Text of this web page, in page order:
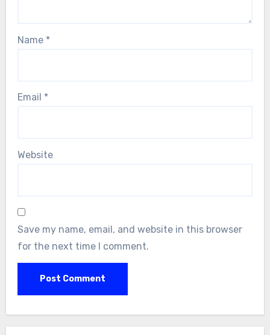
Name *
Email *
Website
Save my name, email, and website in this browser
for the next time I comment.